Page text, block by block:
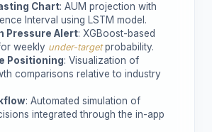
Chart: AUM projection with
Interval using LSTM model.
Pressure Alert: XGBoost-based
weekly under-targetprobability.
Positioning: Visualization of
comparisons relative to industry
: Automated simulation of
integrated through the in-app